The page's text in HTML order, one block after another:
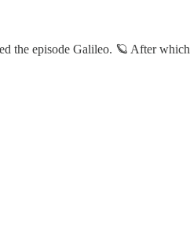
the episode Galileo. 🪐 After